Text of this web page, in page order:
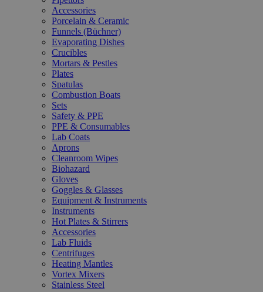
Accessories
Porcelain & Ceramic
Funnels (Büchner)
Evaporating Dishes
Crucibles
Mortars & Pestles
Plates
Spatulas
Combustion Boats
Sets
Safety & PPE
PPE & Consumables
Lab Coats
Aprons
Cleanroom Wipes
Biohazard
Gloves
Goggles & Glasses
Equipment & Instruments
Instruments
Hot Plates & Stirrers
Accessories
Lab Fluids
Centrifuges
Heating Mantles
Vortex Mixers
Stainless Steel